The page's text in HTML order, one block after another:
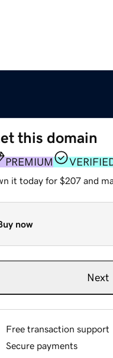
this domain
PREMIUM
it today for $207 and
now
Next
Free transaction support
Secure payments